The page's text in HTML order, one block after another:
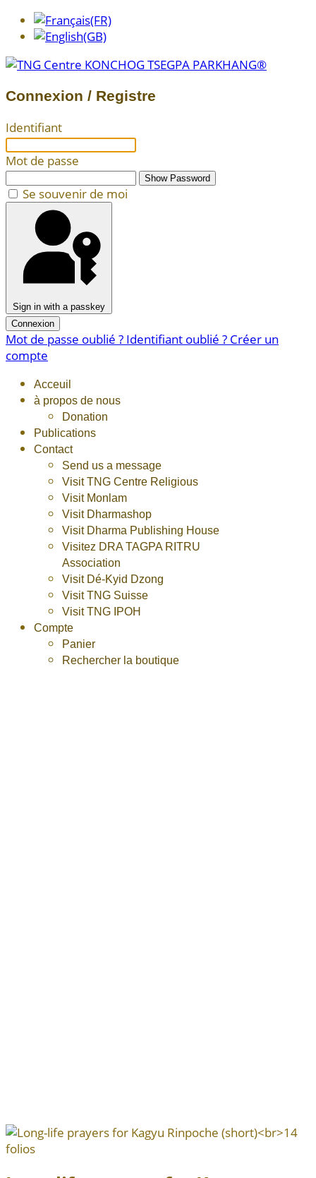
Connexion / Registre
Identifiant
Mot de passe
Show Password
Se souvenir de moi
Sign in with a passkey
Connexion
Mot de passe oublié ? Identifiant oublié ? Créer un
compte
Acceuil
à propos de nous
Donation
Publications
Contact
Send us a message
Visit TNG Centre Religious
Visit Monlam
Visit Dharmashop
Visit Dharma Publishing House
Visitez DRA TAGPA RITRU
Association
Visit Dé-Kyid Dzong
Visit TNG Suisse
Visit TNG IPOH
Compte
Panier
Rechercher la boutique